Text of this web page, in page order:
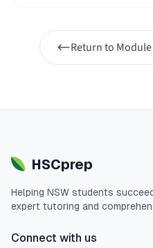
Return to
HSCprep
Helping NSW students
expert tutoring and
Connect with us